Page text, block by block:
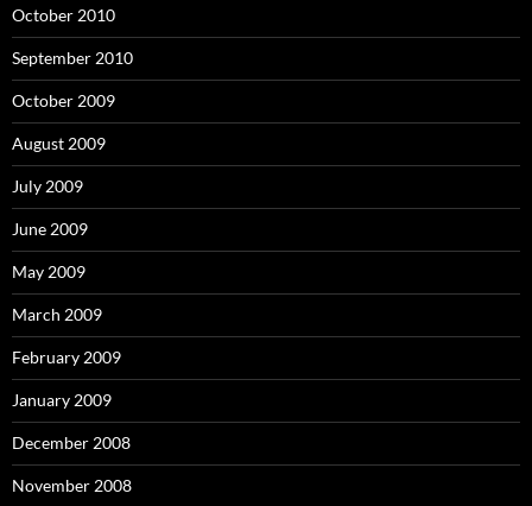
October 2010
September 2010
October 2009
August 2009
July 2009
June 2009
May 2009
March 2009
February 2009
January 2009
December 2008
November 2008